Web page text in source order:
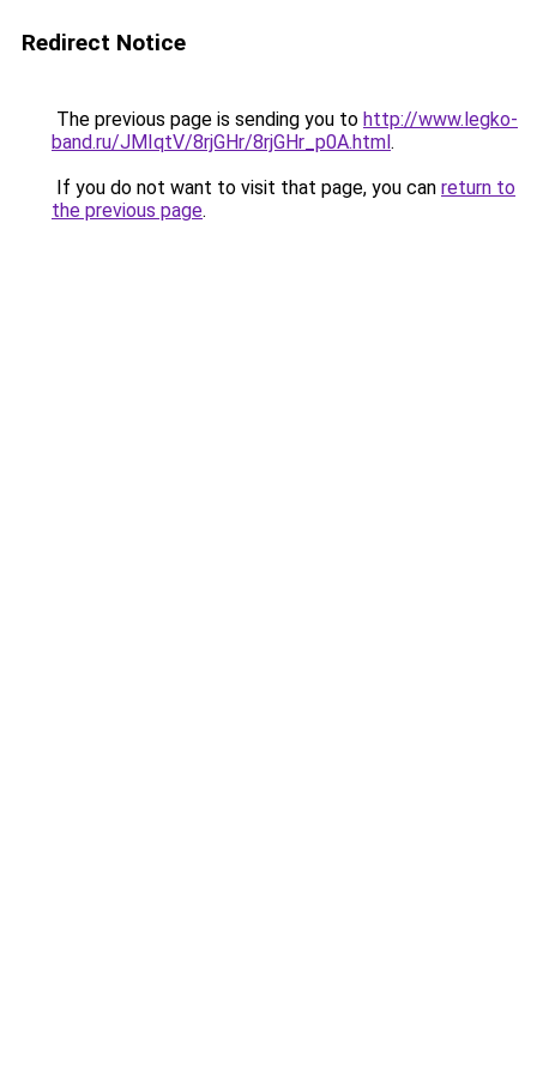
Redirect Notice
The previous page is sending you to http://www.legko-
band.ru/JMIqtV/8rjGHr/8rjGHr_p0A.html.
If you do not want to visit that page, you can return to
the previous page.